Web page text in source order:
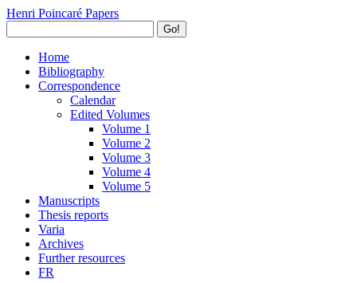
Henri Poincaré Papers
Go!
Home
Bibliography
Correspondence
Calendar
Edited Volumes
Volume 1
Volume 2
Volume 3
Volume 4
Volume 5
Manuscripts
Thesis reports
Varia
Archives
Further resources
FR